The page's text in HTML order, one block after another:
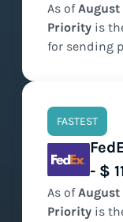
As ofAugust
Priority is
for sending
FASTEST
- $
As ofAugust
Priority is